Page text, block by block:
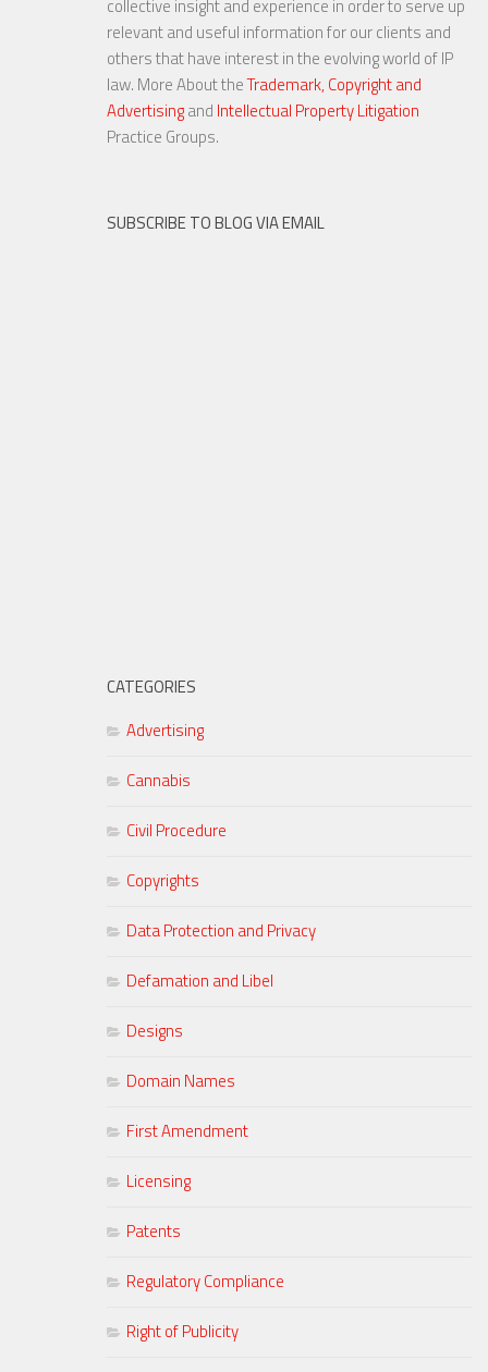
specific, well-executed plans
to meet growing deman...
27 APR, 2016
collective insight and experience in order to serve up
relevant and useful information for our clients and
others that have interest in the evolving world of IP
law. More About theTrademark, Copyright and
Advertisingand Intellectual Property Litigation
Practice Groups.
SUBSCRIBE TO BLOG VIA EMAIL
CATEGORIES
Advertising
Cannabis
Civil Procedure
Copyrights
Data Protection and Privacy
Defamation and Libel
Designs
Domain Names
First Amendment
Licensing
Patents
Regulatory Compliance
Right of Publicity